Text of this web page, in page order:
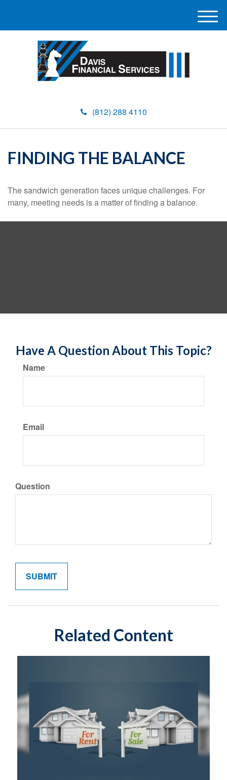
(812) 288 4110
M
e
FINDING THE BALANCE
The sandwich generation faces unique challenges. For
many, meeting needs is a matter of finding a balance.
Have A Question About This Topic?
Name
Email
Question
Related Content